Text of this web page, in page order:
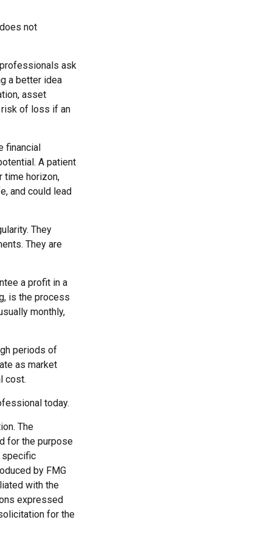
not
ask
a better idea
asset
risk of loss if an
financial
A patient
time horizon,
and could lead
They
They are
a profit in a
is the process
monthly,
periods of
as market
cost.
today.
The
for the purpose
specific
by FMG
with the
expressed
for the